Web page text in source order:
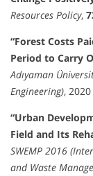
Resources Policy,
“Forest Costs
Period to Carry
Adıyaman
Engineering),
“Urban
Field and Its
SWEMP 2016
and Waste